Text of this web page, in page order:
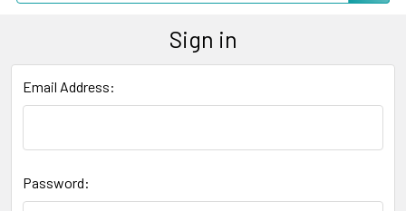
Sign in
Email Address:
Password: